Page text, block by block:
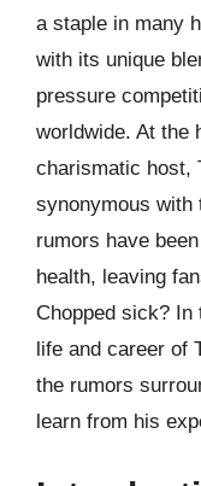
a staple in many
with its unique
pressure
worldwide. At the
charismatic host,
synonymous with
rumors have
health, leaving
Chopped sick?
life and career of
the rumors
learn from his